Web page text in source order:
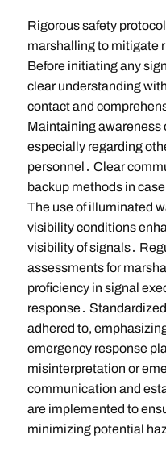
Rigorous safety
marshalling to mitigate
Before initiating any
clear understanding
contact and
Maintaining awareness
especially regarding
personnel․ Clear
backup methods in
The use of illuminated
visibility conditions
visibility of signals․
assessments for
proficiency in signal
response․
adhered to,
emergency response
misinterpretation or
communication and
are implemented to
minimizing potential